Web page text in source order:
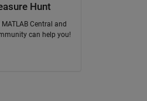
Hunt
Central and
can help you!